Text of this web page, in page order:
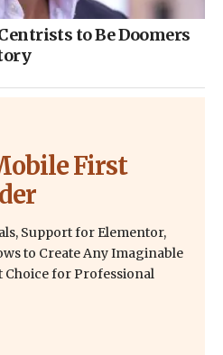
to Be Doomers
First
Support for Elementor,
to Create Any Imaginable
Choice for Professional